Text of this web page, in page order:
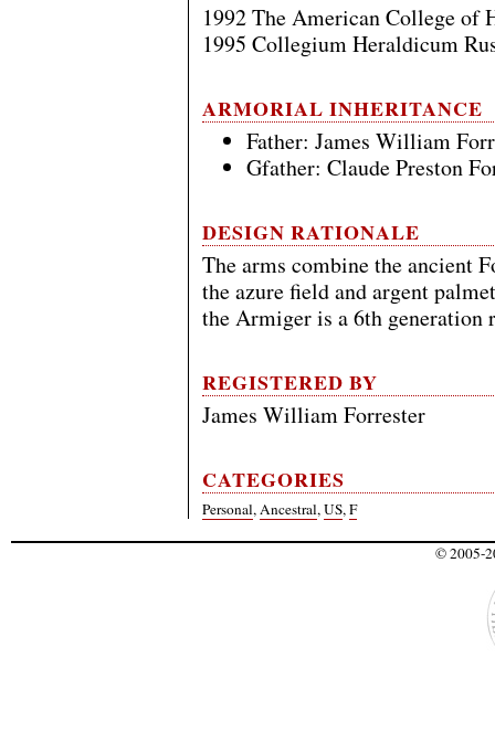
1992 The American College of
1995 Collegium Heraldicum
ARMORIAL INHERITANCE
Father: James William
Gfather: Claude Preston
DESIGN RATIONALE
The arms combine the ancient
the azure field and argent
the Armiger is a 6th generation
REGISTERED BY
James William Forrester
CATEGORIES
Personal,Ancestral,US,F
© 2005-